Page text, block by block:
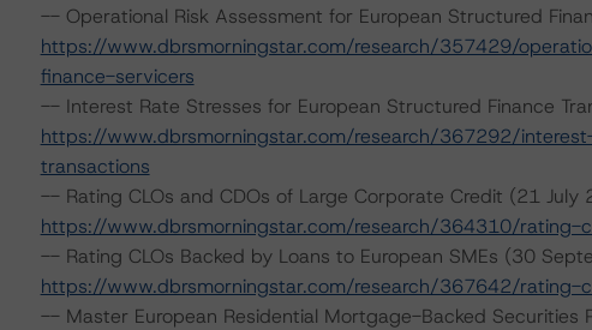
-- Operational Risk Assessment for European Structured
https://www.dbrsmorningstar.com/research/357429/
finance-servicers
-- Interest Rate Stresses for European Structured Finance
https://www.dbrsmorningstar.com/research/367292/
transactions
-- Rating CLOs and CDOs of Large Corporate Credit (21 July
https://www.dbrsmorningstar.com/research/364310/
-- Rating CLOs Backed by Loans to European SMEs (30
https://www.dbrsmorningstar.com/research/367642/
-- Master European Residential Mortgage-Backed